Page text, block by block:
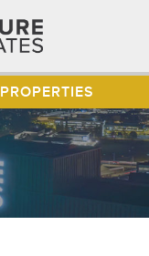
PROPERTIES